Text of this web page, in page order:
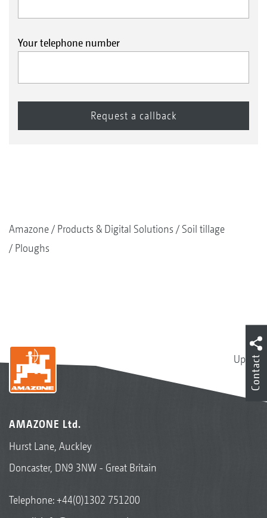
Your telephone number
Amazone Products & Digital Solutions
Soil tillage
Ploughs
Up
AMAZONE Ltd.
Hurst Lane, Auckley
Doncaster, DN9 3NW - Great Britain
Telephone:+44(0)1302 751200
Contact